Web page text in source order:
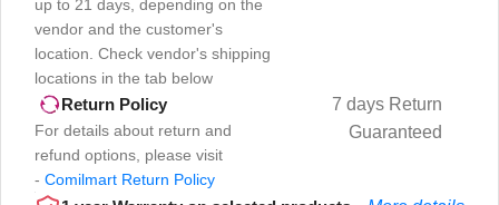
up to 21 days, depending on the
vendor and the customer's
location. Check vendor's shipping
locations in the tab below
Return Policy
For details about return and
refund options, please visit
- Comilmart Return Policy
7 days Return
Guaranteed